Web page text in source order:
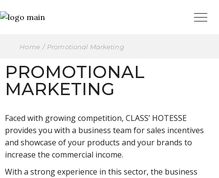
Home Promotional Marketing
PROMOTIONAL
MARKETING
Faced with growing competition, CLASS’ HOTESSE
provides you with a business team for sales incentives
and showcase of your products and your brands to
increase the commercial income.
With a strong experience in this sector, the business